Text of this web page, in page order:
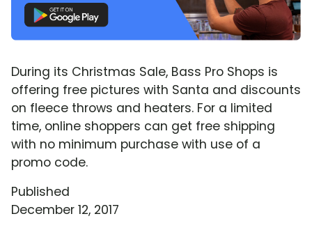
During its Christmas Sale, Bass Pro Shops is
offering free pictures with Santa and discounts
on fleece throws and heaters. For a limited
time, online shoppers can get free shipping
with no minimum purchase with use of a
promo code.
Published
December 12, 2017